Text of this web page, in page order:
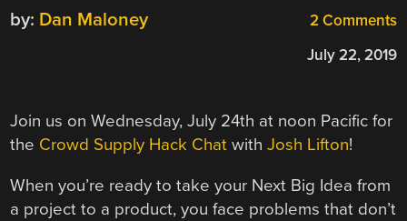
2 Comments
by: Dan Maloney
July 22, 2019
Join us on Wednesday, July 24th at noon Pacific for
the Crowd Supply Hack Chat withJosh Lifton!
When you’re ready to take your Next Big Idea from
a project to a product, you face problems that don’t